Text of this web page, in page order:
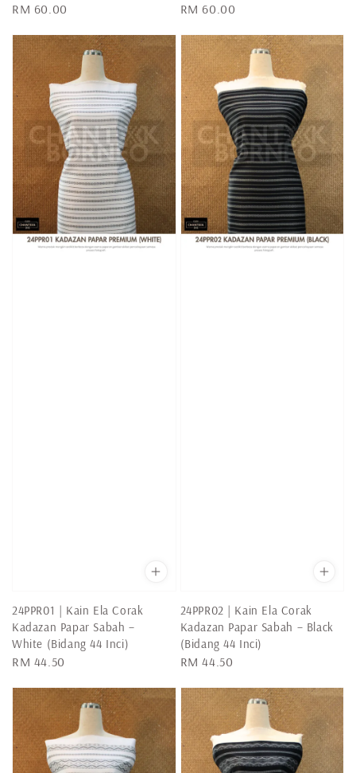
Regular
RM 60.00
Regular
RM 60.00
24PPR01 | Kain Ela Corak
Kadazan Papar Sabah –
White (Bidang 44 Inci)
Regular
RM 44.50
24PPR02 | Kain Ela Corak
Kadazan Papar Sabah – Black
(Bidang 44 Inci)
Regular
RM 44.50